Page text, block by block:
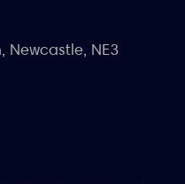
Newcastle, NE3